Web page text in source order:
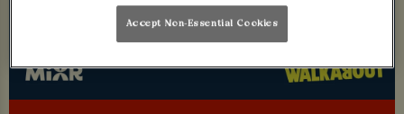
Accept Non-Essential Cookies